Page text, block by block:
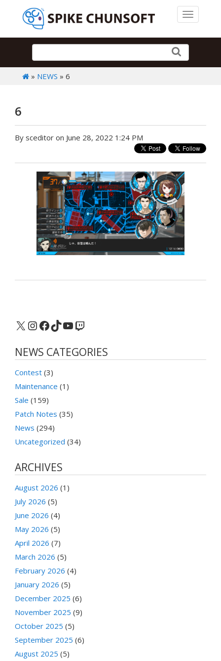
Toggle
» NEWS » 6
6
By sceditor on June 28, 2022 1:24 PM
X Instagram
Facebook
TikTok
YouTube
Twitch
NEWS CATEGORIES
Contest (3)
Maintenance (1)
Sale (159)
Patch Notes (35)
News (294)
Uncategorized (34)
ARCHIVES
August 2026 (1)
July 2026 (5)
June 2026 (4)
May 2026 (5)
April 2026 (7)
March 2026 (5)
February 2026 (4)
January 2026 (5)
December 2025 (6)
November 2025 (9)
October 2025 (5)
September 2025 (6)
August 2025 (5)